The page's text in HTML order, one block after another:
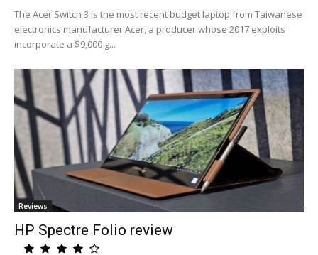
The Acer Switch 3 is the most recent budget laptop from Taiwanese
electronics manufacturer Acer, a producer whose 2017 exploits
incorporate a $9,000 g...
Reviews
HP Spectre Folio review